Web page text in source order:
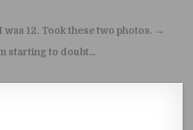
was 12. Took these two photos. →
starting to doubt…